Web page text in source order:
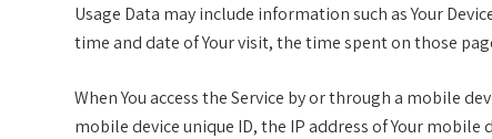
Usage Data may include information such as Your
time and date of Your visit, the time spent on those
When You access the Service by or through a mobile
mobile device unique ID, the IP address of Your